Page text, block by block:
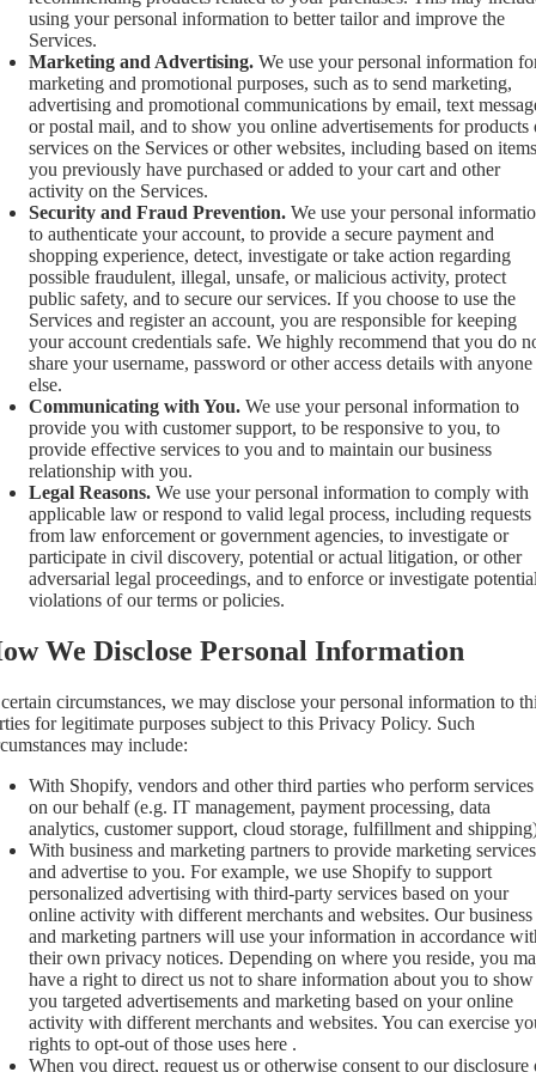
using your personal information to better tailor and improve the
Services.
Marketing and Advertising. We use your personal information
marketing and promotional purposes, such as to send marketing,
advertising and promotional communications by email, text
or postal mail, and to show you online advertisements for products
services on the Services or other websites, including based on items
you previously have purchased or added to your cart and other
activity on the Services.
Security and Fraud Prevention. We use your personal
to authenticate your account, to provide a secure payment and
shopping experience, detect, investigate or take action regarding
possible fraudulent, illegal, unsafe, or malicious activity, protect
public safety, and to secure our services. If you choose to use the
Services and register an account, you are responsible for keeping
your account credentials safe. We highly recommend that you do
share your username, password or other access details with anyone
else.
Communicating with You. We use your personal information to
provide you with customer support, to be responsive to you, to
provide effective services to you and to maintain our business
relationship with you.
Legal Reasons. We use your personal information to comply with
applicable law or respond to valid legal process, including requests
from law enforcement or government agencies, to investigate or
participate in civil discovery, potential or actual litigation, or other
adversarial legal proceedings, and to enforce or investigate potential
violations of our terms or policies.
We Disclose Personal Information
circumstances, we may disclose your personal information to
for legitimate purposes subject to this Privacy Policy. Such
may include:
With Shopify, vendors and other third parties who perform services
on our behalf (e.g. IT management, payment processing, data
analytics, customer support, cloud storage, fulfillment and
With business and marketing partners to provide marketing services
and advertise to you. For example, we use Shopify to support
personalized advertising with third-party services based on your
online activity with different merchants and websites. Our business
and marketing partners will use your information in accordance
their own privacy notices. Depending on where you reside, you
have a right to direct us not to share information about you to show
you targeted advertisements and marketing based on your online
activity with different merchants and websites. You can exercise
rights to opt-out of those uses here .
When you direct, request us or otherwise consent to our disclosure